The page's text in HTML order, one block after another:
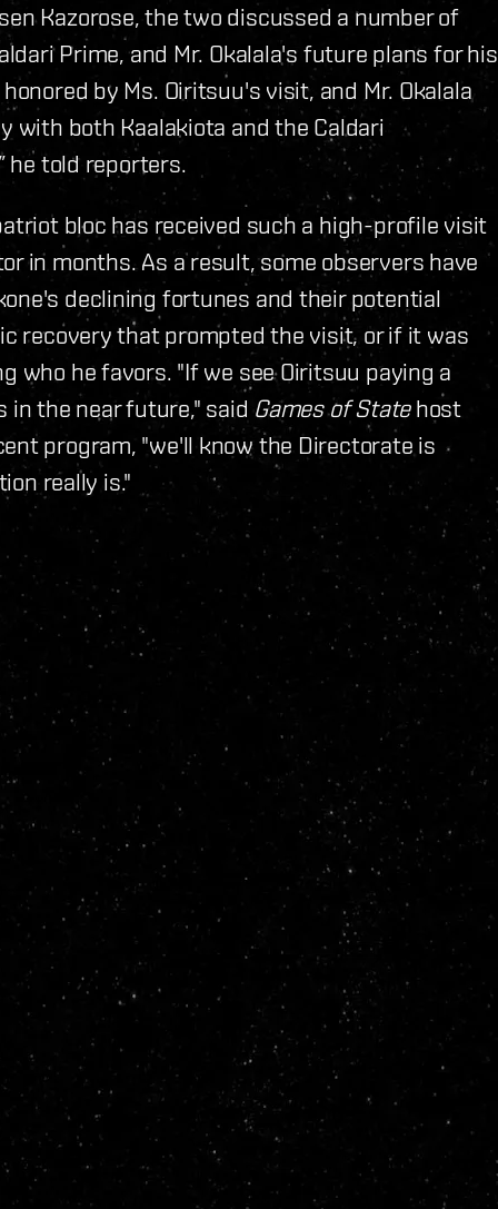
Kazorose, the two discussed a number of
Prime, and Mr. Okalala's future plans for his
by Ms. Oiritsuu's visit, and Mr. Okalala
with both Kaalakiota and the Caldari
he told reporters.
bloc has received such a high-profile visit
in months. As a result, some observers have
declining fortunes and their potential
recovery that prompted the visit, or if it was
who he favors. "If we see Oiritsuu paying a
in the near future," said Games of Statehost
program, "we'll know the Directorate is
really is."